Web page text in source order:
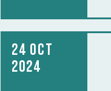
24 Oct
2024